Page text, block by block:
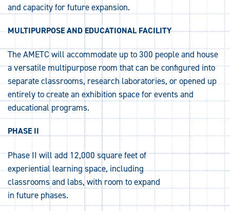
and capacity for future expansion.
MULTIPURPOSE AND EDUCATIONAL FACILITY
The AMETC will accommodate up to 300 people and house
a versatile multipurpose room that can be configured into
separate classrooms, research laboratories, or opened up
entirely to create an exhibition space for events and
educational programs.
PHASE II
Phase II will add 12,000 square feet of
experiential learning space, including
classrooms and labs, with room to expand
in future phases.